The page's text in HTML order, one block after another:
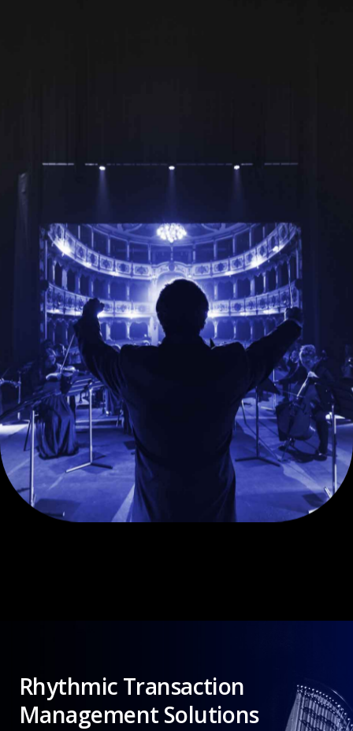
finances
Transaction
Management
Solutions
Trade and Forex
Solutions
Lending Solutions
Escrow and Capital
Market Solutions
Beyond Banking
Offers
Yes Private Business
Debit Card
Rhythmic Transaction
Management Solutions